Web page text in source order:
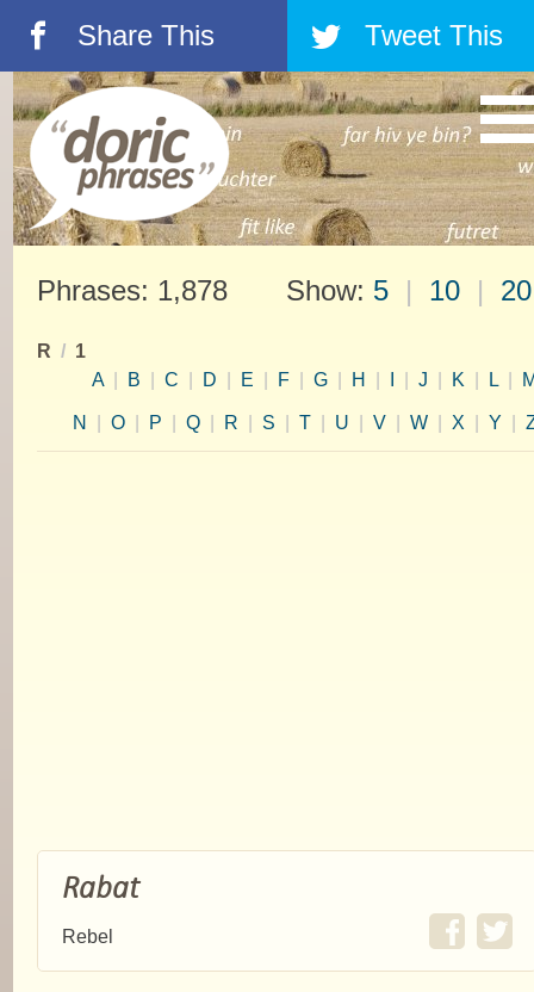
á Share This â Tweet This
Phrases: 1,878 Show: 5 | 10 | 20
R / 1
A| B C D E F G H J K L
N O P Q R S T U V W X Y
Rabat
Rebel